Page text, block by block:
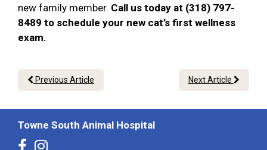
new family member. Call us today at (318) 797-
8489 to schedule your new cat’s first wellness
exam.
Previous Article Next Article
Towne South Animal Hospital